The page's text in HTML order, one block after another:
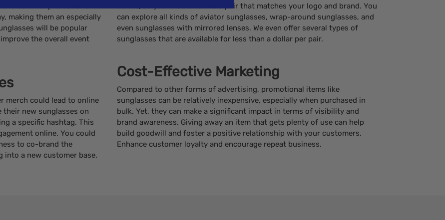
summer promotions
making them an especially
will be popular
the overall event
merch could lead to online
their new sunglasses on
a specific hashtag. This
online. You could
to co-brand the
into a new customer base.
colors, so you’re sure to find a pair that matches your logo and brand. You
can explore all kinds of aviator sunglasses, wrap-around sunglasses, and
even sunglasses with mirrored lenses. We even offer several types of
sunglasses that are available for less than a dollar per pair.
Cost-Effective Marketing
Compared to other forms of advertising, promotional items like
sunglasses can be relatively inexpensive, especially when purchased in
bulk. Yet, they can make a significant impact in terms of visibility and
brand awareness. Giving away an item that gets plenty of use can help
build goodwill and foster a positive relationship with your customers.
Enhance customer loyalty and encourage repeat business.